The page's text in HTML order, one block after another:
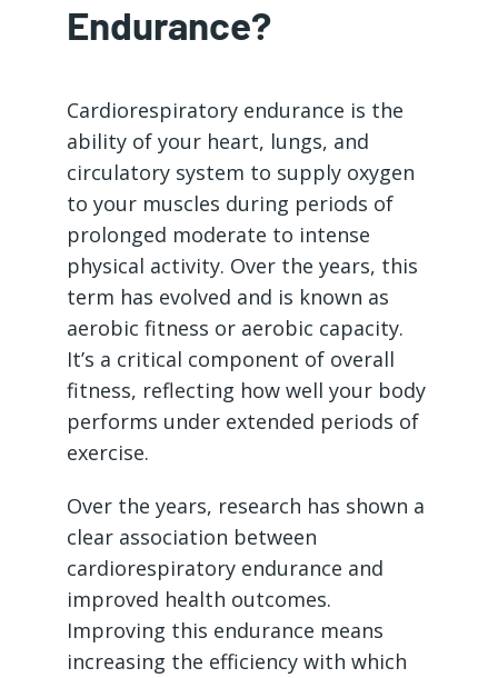
Endurance?
Cardiorespiratory endurance is the
ability of your heart, lungs, and
circulatory system to supply oxygen
to your muscles during periods of
prolonged moderate to intense
physical activity. Over the years, this
term has evolved and is known as
aerobic fitness or aerobic capacity.
It’s a critical component of overall
fitness, reflecting how well your body
performs under extended periods of
exercise.
Over the years, research has shown a
clear association between
cardiorespiratory endurance and
improved health outcomes.
Improving this endurance means
increasing the efficiency with which